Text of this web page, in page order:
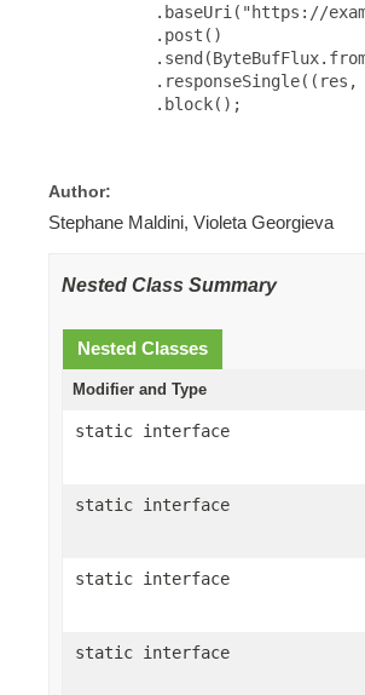
.baseUri("https://
           .post()
           .block();
Author:
Stephane Maldini, Violeta Georgieva
Nested Class Summary
Nested Classes
Modifier and Type
static interface
static interface
static interface
static interface